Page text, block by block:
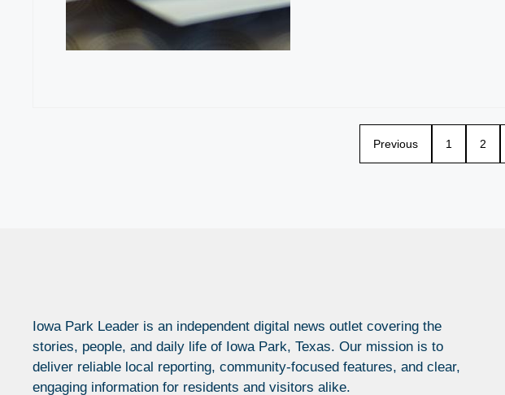
Previous 1 2
Iowa Park Leader is an independent digital news outlet covering the
stories, people, and daily life of Iowa Park, Texas. Our mission is to
deliver reliable local reporting, community-focused features, and clear,
engaging information for residents and visitors alike.